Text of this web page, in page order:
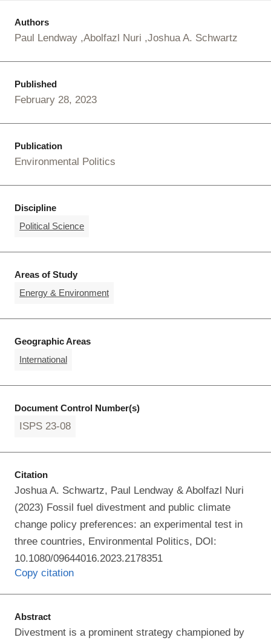
Authors
Paul Lendway Abolfazl Nuri Joshua A. Schwartz
Published
February 28, 2023
Publication
Environmental Politics
Discipline
Political Science
Areas of Study
Energy & Environment
Geographic Areas
International
Document Control Number(s)
ISPS 23-08
Citation
Joshua A. Schwartz, Paul Lendway & Abolfazl Nuri
(2023) Fossil fuel divestment and public climate
change policy preferences: an experimental test in
three countries, Environmental Politics, DOI:
10.1080/09644016.2023.2178351
Copy citation
Abstract
Divestment is a prominent strategy championed by